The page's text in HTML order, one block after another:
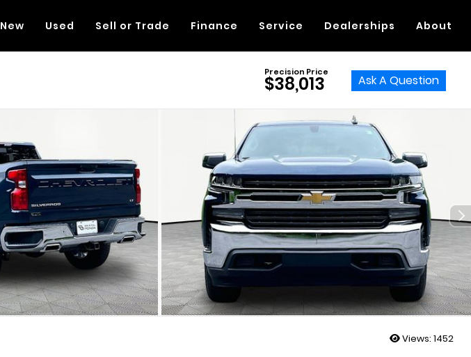
New Used Sell or Trade Finance Service Dealerships About
Precision Price
$38,013 Ask A Question
Views: 1452